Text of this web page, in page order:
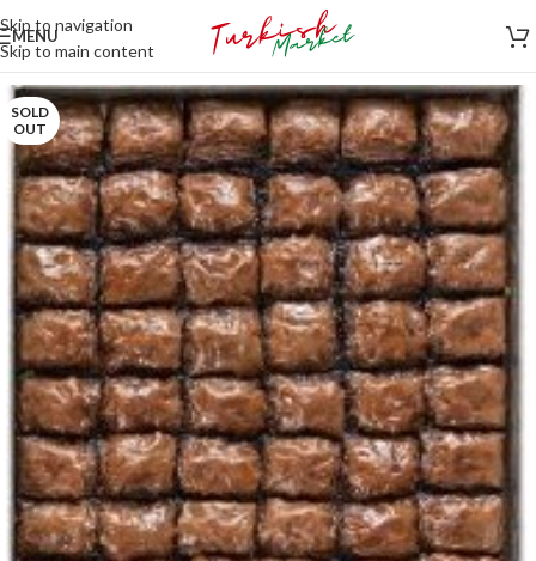
Skip to navigation
Skip to main content
MENU
SOLD
OUT